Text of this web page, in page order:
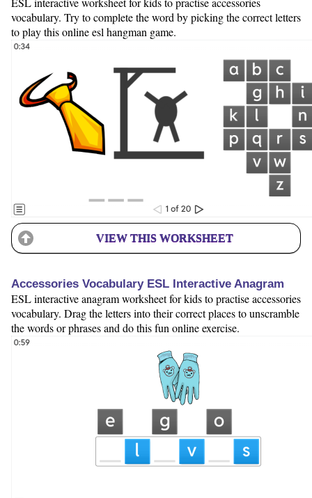
vocabulary. Try to complete the word by picking the correct letters
to play this online esl hangman game.
VIEW THIS WORKSHEET
Accessories Vocabulary ESL Interactive Anagram
ESL interactive anagram worksheet for kids to practise accessories
vocabulary. Drag the letters into their correct places to unscramble
the words or phrases and do this fun online exercise.